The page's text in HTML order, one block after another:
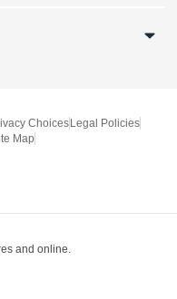
Choices Legal Policies
Map
and online.